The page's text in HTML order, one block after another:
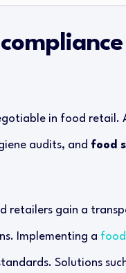
in food retail.
audits, and food
retailers gain a
Implementing a
Solutions